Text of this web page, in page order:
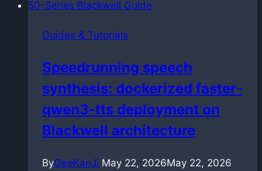
manage
files
VS
Code
without
breaking
them
Guides & Tutorials
Speedrunning speech
synthesis: dockerized faster-
qwen3-tts deployment on
Blackwell architecture
ByGeeKanJi May 22, 2026May 22, 2026